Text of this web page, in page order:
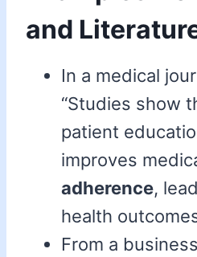
and
In a medical
“Studies show
patient
improves
adherence,
health
From a